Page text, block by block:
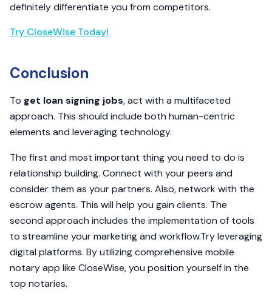
definitely differentiate you from competitors.
Try CloseWise Today!
Conclusion
To get loan signing jobs, act with a multifaceted
approach. This should include both human-centric
elements and leveraging technology.
The first and most important thing you need to do is
relationship building. Connect with your peers and
consider them as your partners. Also, network with the
escrow agents. This will help you gain clients. The
second approach includes the implementation of tools
to streamline your marketing and workflow.Try leveraging
digital platforms. By utilizing comprehensive mobile
notary app like CloseWise, you position yourself in the
top notaries.